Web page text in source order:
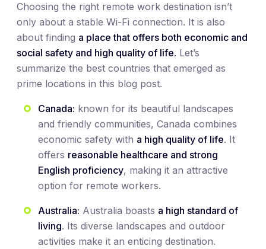
Choosing the right remote work destination isn’t
only about a stable Wi-Fi connection. It is also
about finding a place that offers both economic and
social safety and high quality of life. Let’s
summarize the best countries that emerged as
prime locations in this blog post.
Canada: known for its beautiful landscapes
and friendly communities, Canada combines
economic safety with a high quality of life. It
offers reasonable healthcare and strong
English proficiency, making it an attractive
option for remote workers.
Australia: Australia boasts a high standard of
living. Its diverse landscapes and outdoor
activities make it an enticing destination.